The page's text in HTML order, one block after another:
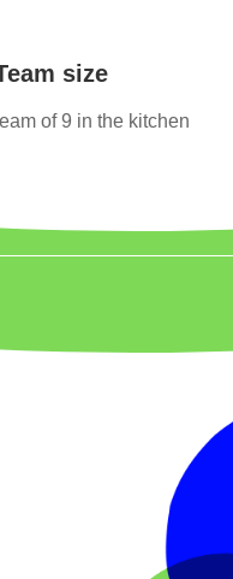
size
of 9 in the kitchen